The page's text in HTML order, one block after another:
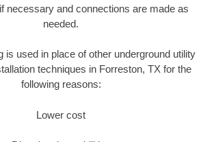
necessary and connections are made as
needed.
is used in place of other underground utility
techniques in Forreston, TX for the
following reasons:
Lower cost